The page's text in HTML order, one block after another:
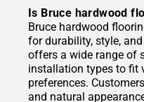
Is Bruce hardwood
Bruce hardwood
for durability, style,
offers a wide range of
installation types to fit
preferences.
and natural